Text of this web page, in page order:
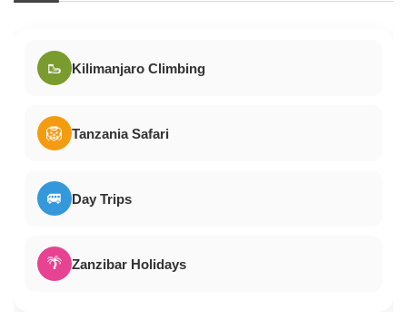
🥾 Kilimanjaro Climbing
🦁 Tanzania Safari
🚐 Day Trips
🌴 Zanzibar Holidays